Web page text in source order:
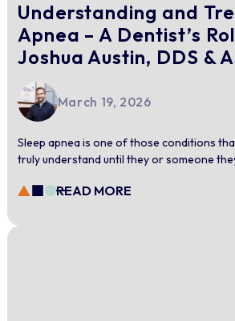
Understanding and
Apnea – A Dentist’s
Joshua Austin, DDS &
March 19, 2026
Sleep apnea is one of those conditions
truly understand until they or someone
READ MORE